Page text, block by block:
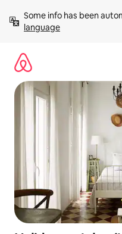
content
Some info has been
language